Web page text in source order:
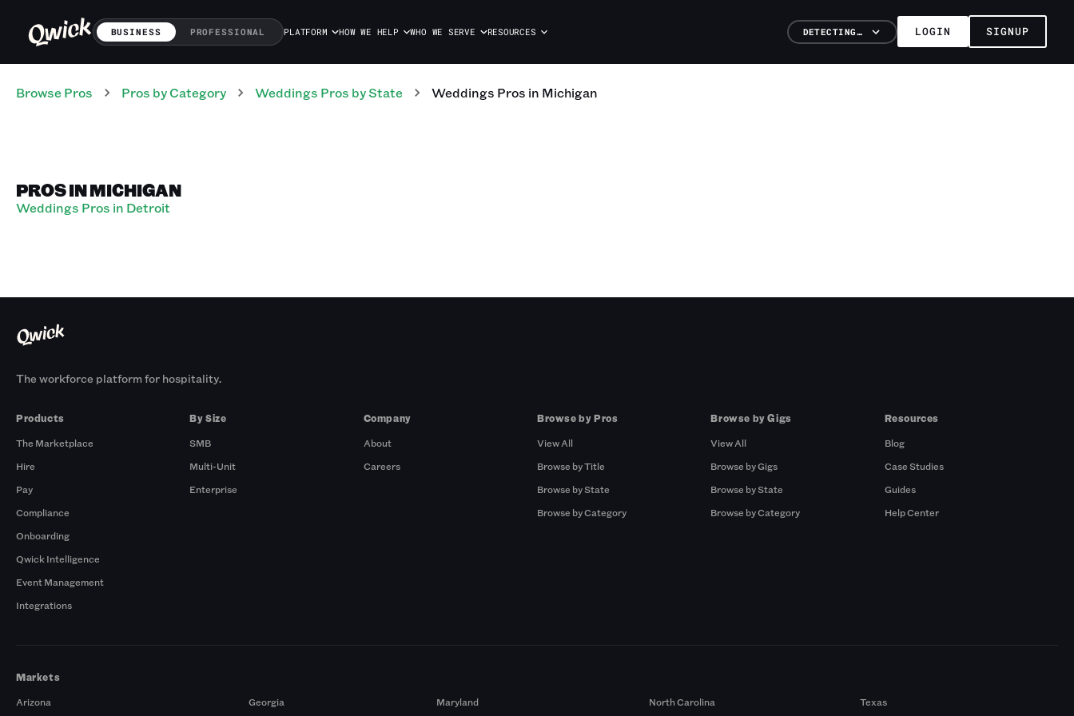
BUSINESS PROFESSIONAL PLATFORM HOW WE HELP WHO WE SERVE RESOURCES DETECTING… LOGIN SIGNUP
Browse Pros Pros by Category Weddings Pros by State Weddings Pros in Michigan
PROS IN MICHIGAN
Weddings Pros in Detroit
The workforce platform for hospitality.
Products
The Marketplace
Hire
Pay
Compliance
Onboarding
Qwick Intelligence
Event Management
Integrations
By Size
SMB
Multi-Unit
Enterprise
Company
About
Careers
Browse by Pros
View All
Browse by Title
Browse by State
Browse by Category
Browse by Gigs
View All
Browse by Gigs
Browse by State
Browse by Category
Resources
Blog
Case Studies
Guides
Help Center
Markets
Arizona
Georgia Maryland North Carolina Texas